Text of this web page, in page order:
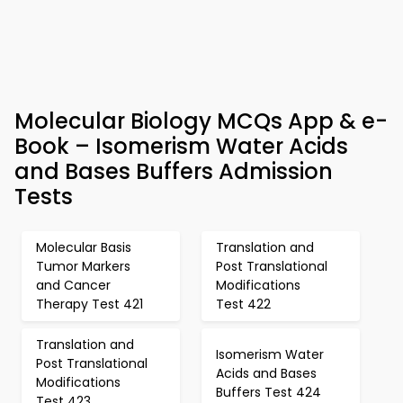
Molecular Biology MCQs App & e-
Book – Isomerism Water Acids
and Bases Buffers Admission
Tests
Molecular Basis
Tumor Markers
and Cancer
Therapy Test 421
Translation and
Post Translational
Modifications
Test 422
Translation and
Post Translational
Modifications
Isomerism Water
Acids and Bases
Buffers Test 424